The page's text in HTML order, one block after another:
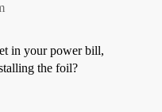
in your power bill,
the foil?